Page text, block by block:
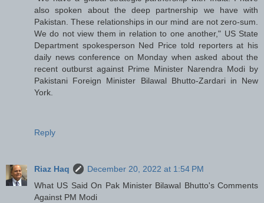
also spoken about the deep partnership we have with
Pakistan. These relationships in our mind are not zero-sum.
We do not view them in relation to one another," US State
Department spokesperson Ned Price told reporters at his
daily news conference on Monday when asked about the
recent outburst against Prime Minister Narendra Modi by
Pakistani Foreign Minister Bilawal Bhutto-Zardari in New
York.
Reply
Riaz Haq
December 20, 2022 at 1:54 PM
What US Said On Pak Minister Bilawal Bhutto's Comments
Against PM Modi